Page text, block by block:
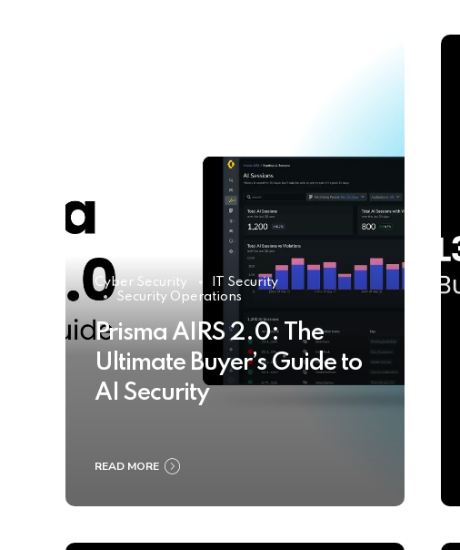
Cyber Security
IT Security
Security Operations
Prisma AIRS 2.0: The
Ultimate Buyer’s Guide to
AI Security
READ MORE